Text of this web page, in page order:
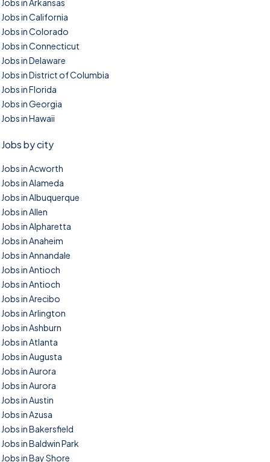
Jobs in Arkansas
Jobs in California
Jobs in Colorado
Jobs in Connecticut
Jobs in Delaware
Jobs in District of Columbia
Jobs in Florida
Jobs in Georgia
Jobs in Hawaii
Jobs by city
Jobs in Acworth
Jobs in Alameda
Jobs in Albuquerque
Jobs in Allen
Jobs in Alpharetta
Jobs in Anaheim
Jobs in Annandale
Jobs in Antioch
Jobs in Antioch
Jobs in Arecibo
Jobs in Arlington
Jobs in Ashburn
Jobs in Atlanta
Jobs in Augusta
Jobs in Aurora
Jobs in Aurora
Jobs in Austin
Jobs in Azusa
Jobs in Bakersfield
Jobs in Baldwin Park
Jobs in Bay Shore